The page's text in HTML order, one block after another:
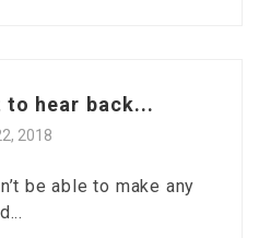
to hear back...
2018
be able to make any